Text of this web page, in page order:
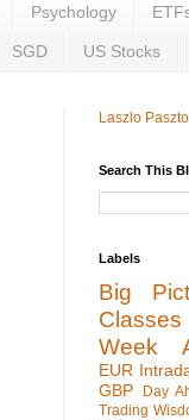
Psychology
SGD US Stocks
Laszlo Paszto
Search This
Labels
Big
Classes
Week
EUR
GBP
Day
Trading